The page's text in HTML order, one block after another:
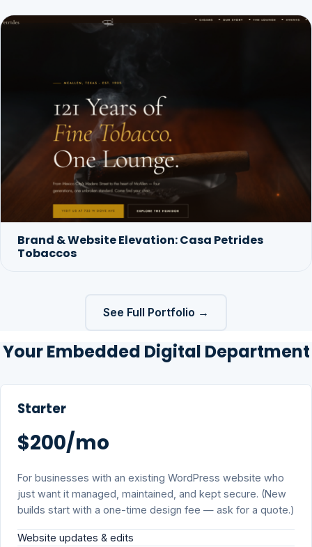
Brand & Website Elevation: Casa Petrides
Tobaccos
See Full Portfolio →
Your Embedded Digital Department
Starter
$200/mo
For businesses with an existing WordPress website who
just want it managed, maintained, and kept secure. (New
builds start with a one-time design fee — ask for a quote.)
Website updates & edits